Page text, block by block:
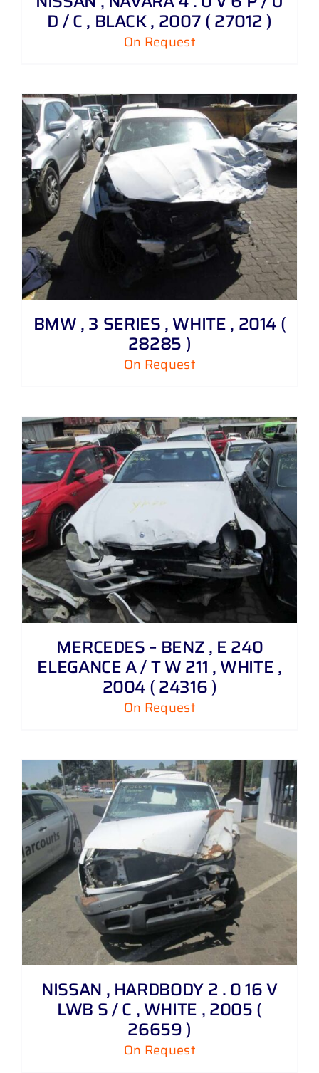
D / C , BLACK , 2007 ( 27012 )
On Request
BMW , 3 SERIES , WHITE , 2014 (
28285 )
On Request
MERCEDES – BENZ , E 240
ELEGANCE A / T W 211 , WHITE ,
2004 ( 24316 )
On Request
NISSAN , HARDBODY 2 . 0 16 V
LWB S / C , WHITE , 2005 (
26659 )
On Request